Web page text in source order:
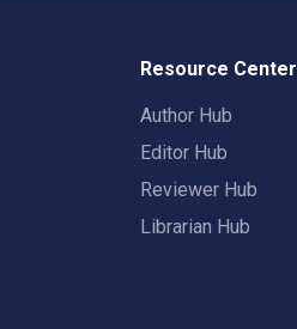
Resource Center
Author Hub
Editor Hub
Reviewer Hub
Librarian Hub